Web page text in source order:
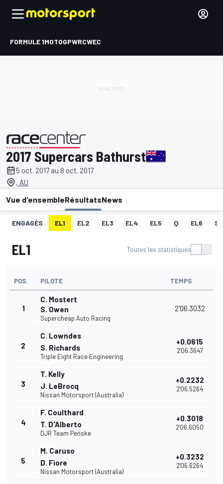
FORMULE 1MOTOGPWRCWEC
présenté par
2017 Supercars Bathurst
5 oct. 2017 au 8 oct. 2017
, AU
Vue d'ensembleRésultatsNews
ENGAGÉS EL1 EL2 EL3 EL4 EL5 Q EL6 SO
EL1 Toutes les statistiques
POS. PILOTE TEMPS
1
C. Mostert
S. Owen
Supercheap Auto Racing
2'06.3032
2
C. Lowndes
S. Richards
Triple Eight Race Engineering
+0.0615
2'06.3647
3
T. Kelly
J. LeBrocq
Nissan Motorsport (Australia)
+0.2232
2'06.5264
4
F. Coulthard
T. D'Alberto
DJR Team Penske
+0.3018
2'06.6050
5
M. Caruso
D. Fiore
Nissan Motorsport (Australia)
+0.3232
2'06.6264